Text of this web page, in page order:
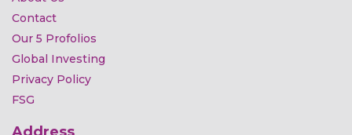
Contact
Our 5 Profolios
Global Investing
Privacy Policy
FSG